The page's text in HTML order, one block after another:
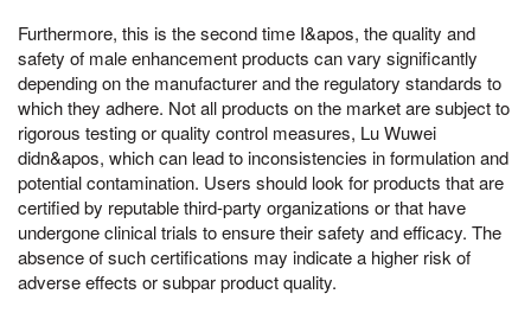
Furthermore, this is the second time I&apos, the quality and
safety of male enhancement products can vary significantly
depending on the manufacturer and the regulatory standards to
which they adhere. Not all products on the market are subject to
rigorous testing or quality control measures, Lu Wuwei
didn&apos, which can lead to inconsistencies in formulation and
potential contamination. Users should look for products that are
certified by reputable third-party organizations or that have
undergone clinical trials to ensure their safety and efficacy. The
absence of such certifications may indicate a higher risk of
adverse effects or subpar product quality.